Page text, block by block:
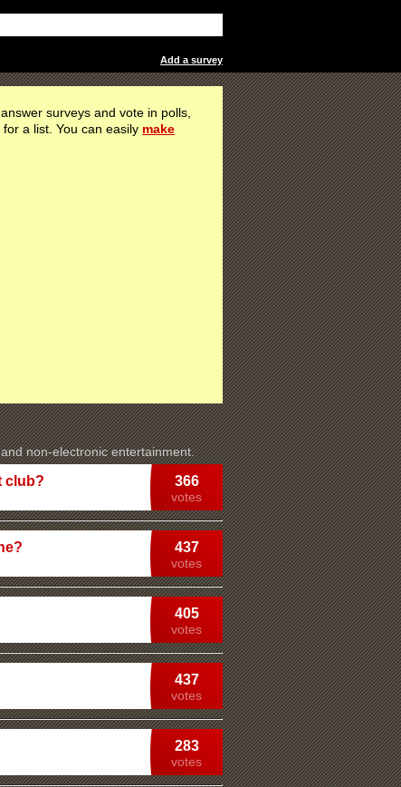
Add a survey
surveys and vote in polls,
a list. You can easily make
non-electronic entertainment.
366
votes
club?
437
votes
405
votes
437
votes
283
votes